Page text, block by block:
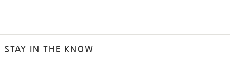
STAY IN THE KNOW